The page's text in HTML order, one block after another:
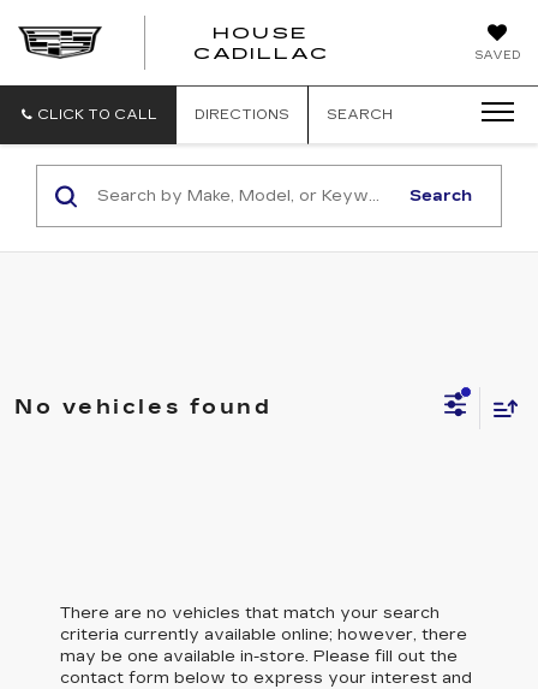
SAVED
HOUSE
CADILLAC
CLICK TO CALL DIRECTIONS SEARCH
Search
No vehicles found
There are no vehicles that match your search
criteria currently available online; however, there
may be one available in-store. Please fill out the
contact form below to express your interest and